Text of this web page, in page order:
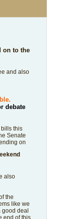
on to the
and also
debate
this
Senate
on
also
the
like we
good deal
end of this